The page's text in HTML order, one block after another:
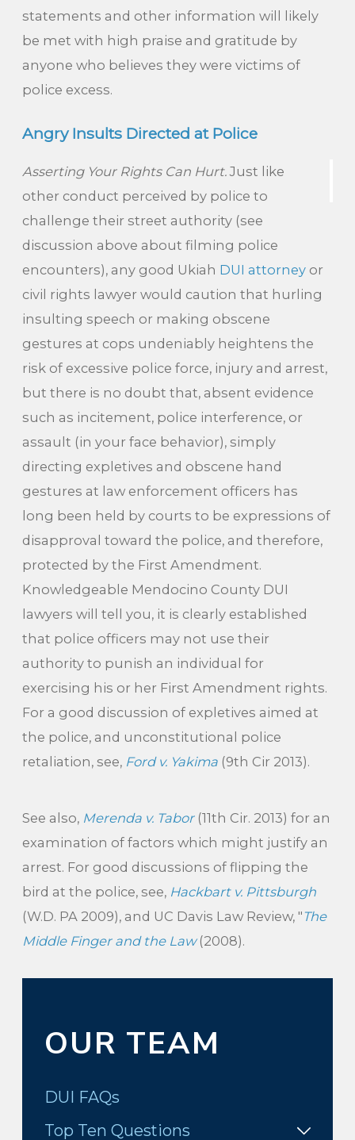
statements and other information will likely
be met with high praise and gratitude by
anyone who believes they were victims of
police excess.
Angry Insults Directed at Police
Asserting Your Rights Can Hurt.Just like
other conduct perceived by police to
challenge their street authority (see
discussion above about filming police
encounters), any good Ukiah DUI attorney or
civil rights lawyer would caution that hurling
insulting speech or making obscene
gestures at cops undeniably heightens the
risk of excessive police force, injury and arrest,
but there is no doubt that, absent evidence
such as incitement, police interference, or
assault (in your face behavior), simply
directing expletives and obscene hand
gestures at law enforcement officers has
long been held by courts to be expressions of
disapproval toward the police, and therefore,
protected by the First Amendment.
Knowledgeable Mendocino County DUI
lawyers will tell you, it is clearly established
that police officers may not use their
authority to punish an individual for
exercising his or her First Amendment rights.
For a good discussion of expletives aimed at
the police, and unconstitutional police
retaliation, see, Ford v. Yakima (9th Cir 2013).
See also, Merenda v. Tabor(11th Cir. 2013) for an
examination of factors which might justify an
arrest. For good discussions of flipping the
bird at the police, see, Hackbart v. Pittsburgh
(W.D. PA 2009), and UC Davis Law Review, "The
Middle Finger and the Law(2008).
OUR TEAM
DUI FAQs
Top Ten Questions